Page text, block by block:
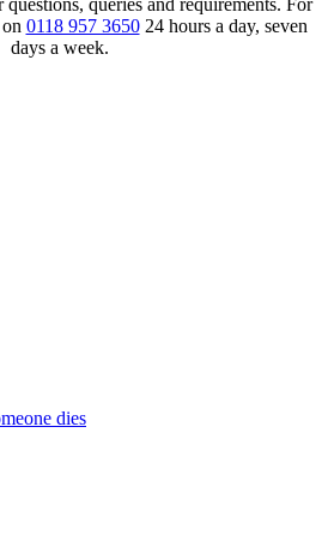
queries and requirements. For
0118 957 365024 hours a day, seven
days a week.
dies